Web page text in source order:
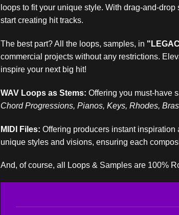
loops to fit your unique style. With drag-and-
start creating hit tracks.
The best part? All the loops, samples, in
commercial projects without any restrictions.
inspire your next big hit!
WAV Loops as Stems: Offering you must-have
Chord Progressions, Pianos, Keys, Rhodes,
MIDI Files: Offering producers instant
unique styles and visions, ensuring each
And, of course, all Loops & Samples are 100%